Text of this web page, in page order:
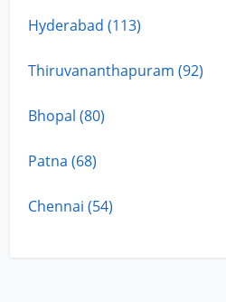
Hyderabad (113)
Thiruvananthapuram (92)
Bhopal (80)
Patna (68)
Chennai (54)